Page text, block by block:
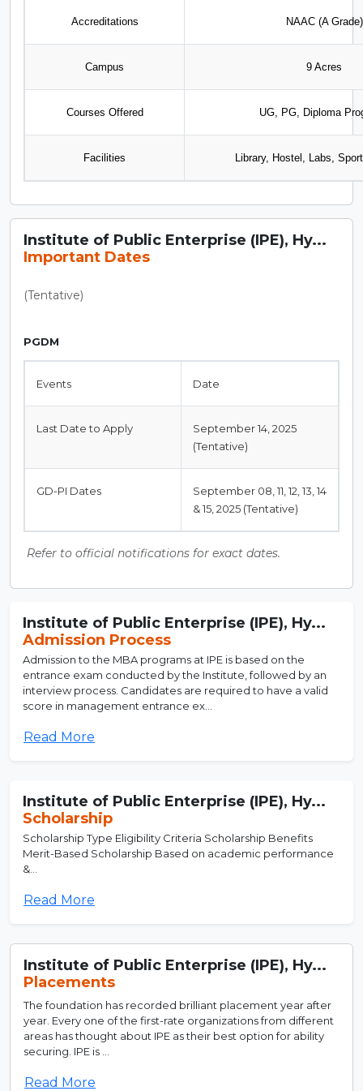
Accreditations NAAC (A Grade)
Campus 9 Acres
Courses Offered UG, PG, Diploma
Facilities Library, Hostel, Labs,
Institute of Public Enterprise (IPE), Hy...
Important Dates
(Tentative)
PGDM
Events Date
Last Date to Apply
September 14, 2025
(Tentative)
GD-PI Dates
September 08, 11, 12, 13, 14
& 15, 2025 (Tentative)
Refer to official notifications for exact dates.
Institute of Public Enterprise (IPE), Hy...
Admission Process
Admission to the MBA programs at IPE is based on the
entrance exam conducted by the Institute, followed by an
interview process. Candidates are required to have a valid
score in management entrance ex...
Read More
Institute of Public Enterprise (IPE), Hy...
Scholarship
Scholarship Type Eligibility Criteria Scholarship Benefits
Merit-Based Scholarship Based on academic performance
&...
Read More
Institute of Public Enterprise (IPE), Hy...
Placements
The foundation has recorded brilliant placement year after
year. Every one of the first-rate organizations from different
areas has thought about IPE as their best option for ability
securing. IPE is ...
Read More